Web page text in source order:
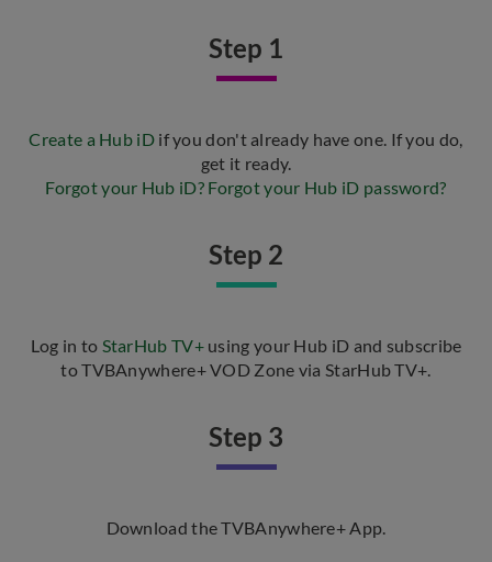
Step 1
Create a Hub iDif you don't already have one. If you do,
get it ready.
Forgot your Hub iD? Forgot your Hub iD password?
Step 2
Log in to StarHub TV+using your Hub iD and subscribe
to TVBAnywhere+ VOD Zone via StarHub TV+.
Step 3
Download the TVBAnywhere+ App.